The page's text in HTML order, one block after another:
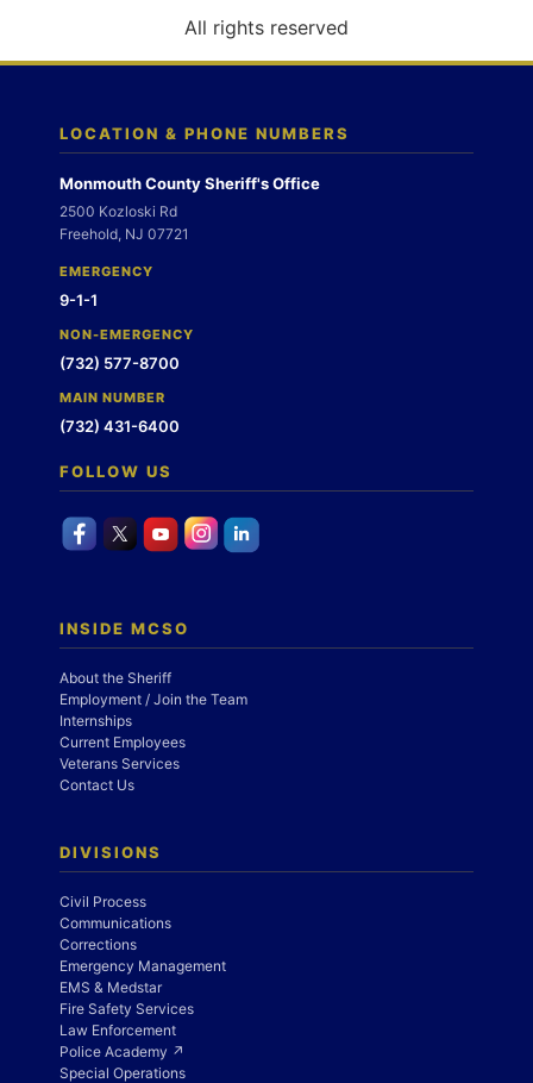
n
All rights reserved
LOCATION & PHONE NUMBERS
Monmouth County Sheriff's Office
2500 Kozloski Rd
Freehold, NJ 07721
EMERGENCY
9-1-1
NON-EMERGENCY
(732) 577-8700
MAIN NUMBER
(732) 431-6400
FOLLOW US
INSIDE MCSO
About the Sheriff
Employment / Join the Team
Internships
Current Employees
Veterans Services
Contact Us
DIVISIONS
Civil Process
Communications
Corrections
Emergency Management
EMS & Medstar
Fire Safety Services
Law Enforcement
Police Academy ↗
Special Operations